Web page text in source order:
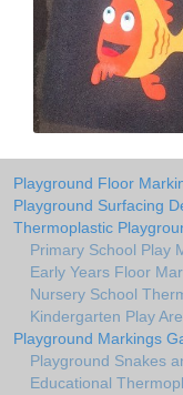
Playground Floor
Playground Surfacing
Thermoplastic
Primary School Play
Early Years Floor
Nursery School
Kindergarten Play
Playground Markings
Playground Snakes
Educational